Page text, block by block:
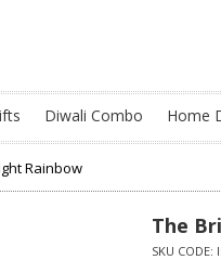
Diwali Combo Home
Rainbow
The
SKU CODE: